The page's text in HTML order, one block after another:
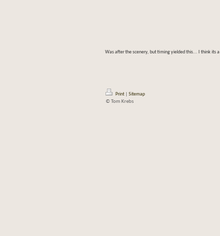
Was after the scenery, but timing yielded this... I think its
Print
Sitemap
© Tom Krebs